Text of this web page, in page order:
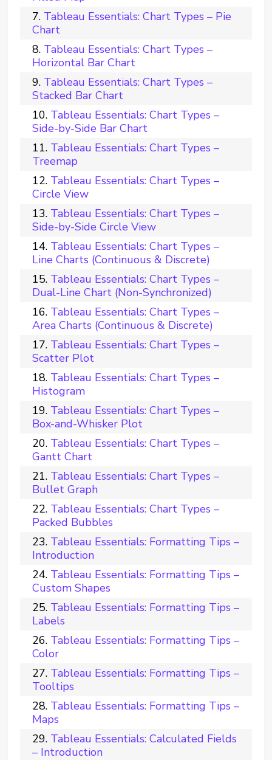
Tableau Essentials: Chart Types – Pie
Chart
Tableau Essentials: Chart Types –
Horizontal Bar Chart
Tableau Essentials: Chart Types –
Stacked Bar Chart
Tableau Essentials: Chart Types –
Side-by-Side Bar Chart
Tableau Essentials: Chart Types –
Treemap
Tableau Essentials: Chart Types –
Circle View
Tableau Essentials: Chart Types –
Side-by-Side Circle View
Tableau Essentials: Chart Types –
Line Charts (Continuous & Discrete)
Tableau Essentials: Chart Types –
Dual-Line Chart (Non-Synchronized)
Tableau Essentials: Chart Types –
Area Charts (Continuous & Discrete)
Tableau Essentials: Chart Types –
Scatter Plot
Tableau Essentials: Chart Types –
Histogram
Tableau Essentials: Chart Types –
Box-and-Whisker Plot
Tableau Essentials: Chart Types –
Gantt Chart
Tableau Essentials: Chart Types –
Bullet Graph
Tableau Essentials: Chart Types –
Packed Bubbles
Tableau Essentials: Formatting Tips –
Introduction
Tableau Essentials: Formatting Tips –
Custom Shapes
Tableau Essentials: Formatting Tips –
Labels
Tableau Essentials: Formatting Tips –
Color
Tableau Essentials: Formatting Tips –
Tooltips
Tableau Essentials: Formatting Tips –
Maps
Tableau Essentials: Calculated Fields
– Introduction